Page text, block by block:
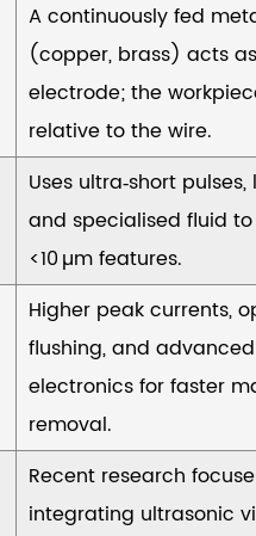
A continuously fed
(copper, brass) acts
electrode; the
relative to the wire.
Uses ultra‑short
and specialised fluid
<10 µm features.
Higher peak currents,
flushing, and
electronics for faster
removal.
Recent research
integrating ultrasonic